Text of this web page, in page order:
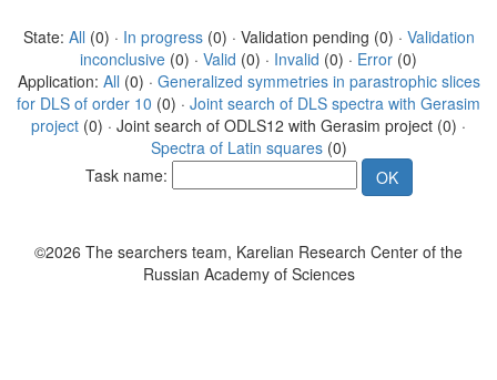
State: All (0) · In progress(0) · Validation pending (0) · Validation
inconclusive (0) · Valid (0) · Invalid (0) · Error (0)
Application: All (0) · Generalized symmetries in parastrophic slices
for DLS of order 10 (0) · Joint search of DLS spectra with Gerasim
project (0) · Joint search of ODLS12 with Gerasim project (0) ·
Spectra of Latin squares(0)
Task name:
©2026 The searchers team, Karelian Research Center of the
Russian Academy of Sciences